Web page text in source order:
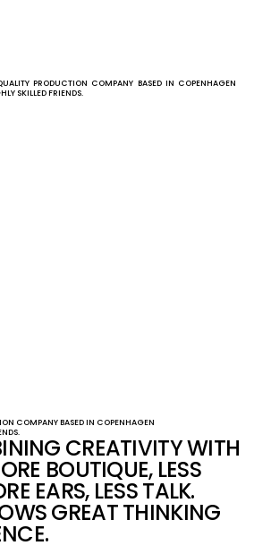
PRODUCTION COMPANY BASED IN COPENHAGEN
SKILLED FRIENDS.
COMPANY BASED IN COPENHAGEN
CREATIVITY WITH
BOUTIQUE, LESS
EARS, LESS TALK.
GREAT THINKING